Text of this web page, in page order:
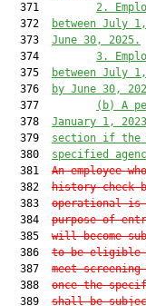
  371
2.
  372
between July
  373
June 30, 2025.
  374
3.
  375
between July
  376
by June 30,
  377
(b)
A
  378
January 1,
  379
section if the
  380
specified
  381
An employee
  382
history check
  383
operational is
  384
purpose of
  385
will become
  386
to be eligible
  387
meet
  388
once the
  389
shall be